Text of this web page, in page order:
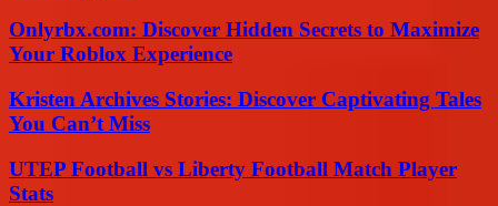
Onlyrbx.com: Discover Hidden Secrets to Maximize
Your Roblox Experience
Kristen Archives Stories: Discover Captivating Tales
You Can’t Miss
UTEP Football vs Liberty Football Match Player
Stats